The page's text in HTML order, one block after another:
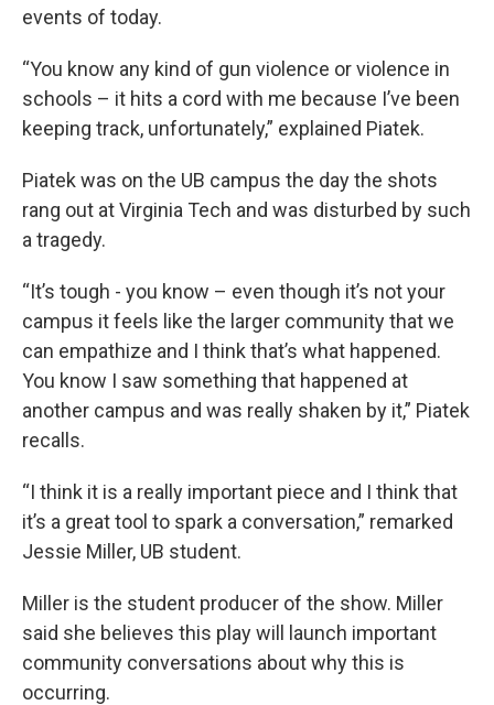
events of today.
“You know any kind of gun violence or violence in
schools – it hits a cord with me because I’ve been
keeping track, unfortunately,” explained Piatek.
Piatek was on the UB campus the day the shots
rang out at Virginia Tech and was disturbed by such
a tragedy.
“It’s tough - you know – even though it’s not your
campus it feels like the larger community that we
can empathize and I think that’s what happened.
You know I saw something that happened at
another campus and was really shaken by it,” Piatek
recalls.
“I think it is a really important piece and I think that
it’s a great tool to spark a conversation,” remarked
Jessie Miller, UB student.
Miller is the student producer of the show. Miller
said she believes this play will launch important
community conversations about why this is
occurring.